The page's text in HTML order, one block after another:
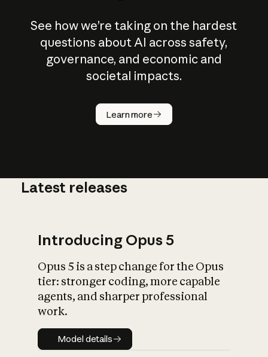
See how we’re taking on the hardest
questions about AI across safety,
governance, and economic and
societal impacts.
Learn more
How does
AI work?
What is AI’s
impact on
Latest releases
Introducing Opus 5
Opus 5 is a step change for the Opus
tier: stronger coding, more capable
agents, and sharper professional
work.
Model details
Model details